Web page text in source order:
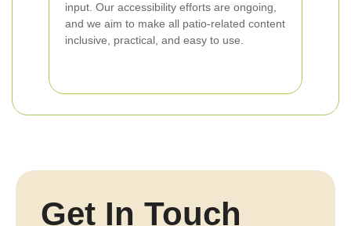
input. Our accessibility efforts are ongoing,
and we aim to make all patio-related content
inclusive, practical, and easy to use.
Get In Touch